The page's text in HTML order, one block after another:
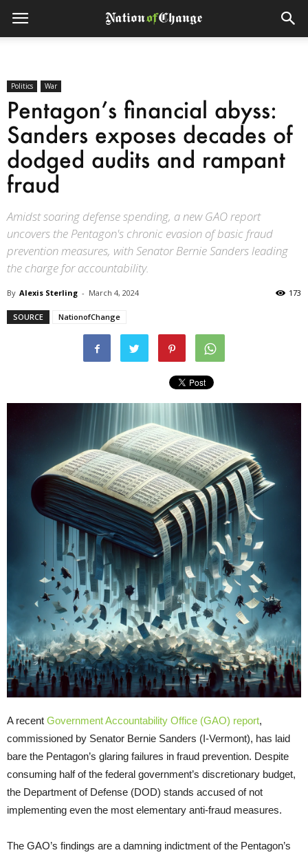
Politics War
Pentagon’s financial abyss:
Sanders exposes decades of
dodged audits and rampant
fraud
Amidst soaring defense spending, a new GAO report
uncovers the Pentagon's chronic evasion of basic fraud
prevention measures, with Senator Bernie Sanders leading
the charge for accountability.
By Alexis Sterling - March 4, 2024 173
SOURCE NationofChange
A recent Government Accountability Office (GAO) report,
commissioned by Senator Bernie Sanders (I-Vermont), has laid
bare the Pentagon’s glaring failures in fraud prevention. Despite
consuming half of the federal government’s discretionary budget,
the Department of Defense (DOD) stands accused of not
implementing even the most elementary anti-fraud measures.
The GAO’s findings are a damning indictment of the Pentagon’s